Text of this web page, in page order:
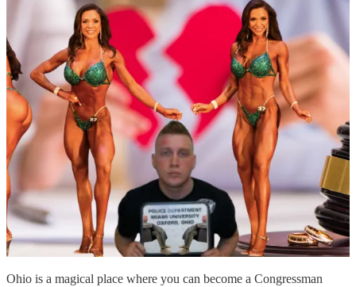
Ohio is a magical place where you can become a Congressman